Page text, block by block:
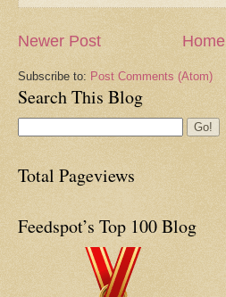
Newer Post Home
Subscribe to: Post Comments (Atom)
Search This Blog
Total Pageviews
Feedspot’s Top 100 Blog